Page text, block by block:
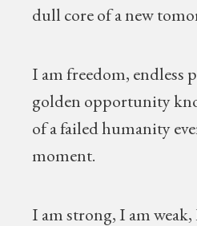
dull core of a new
I am freedom, endless
golden opportunity
of a failed humanity
moment.
I am strong, I am